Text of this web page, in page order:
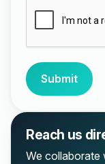
Submit
Reach us
We collaborate